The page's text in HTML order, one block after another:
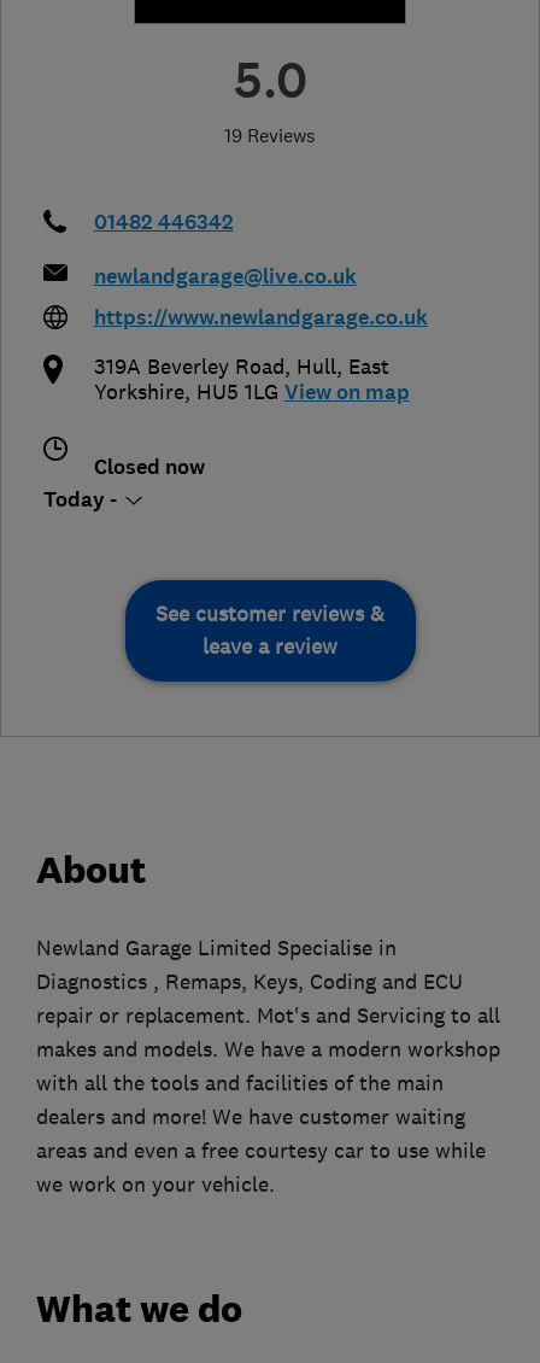
5.0
19 Reviews
01482 446342
newlandgarage@live.co.uk
https://www.newlandgarage.co.uk
319A Beverley Road, Hull, East
Yorkshire, HU5 1LG View on map
Closed now
Today -
See customer reviews &
leave a review
About
Newland Garage Limited Specialise in
Diagnostics , Remaps, Keys, Coding and ECU
repair or replacement. Mot's and Servicing to all
makes and models. We have a modern workshop
with all the tools and facilities of the main
dealers and more! We have customer waiting
areas and even a free courtesy car to use while
we work on your vehicle.
What we do